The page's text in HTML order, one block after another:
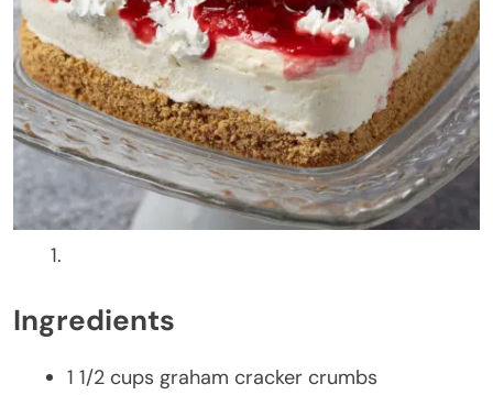
Ingredients
1 1/2 cups graham cracker crumbs